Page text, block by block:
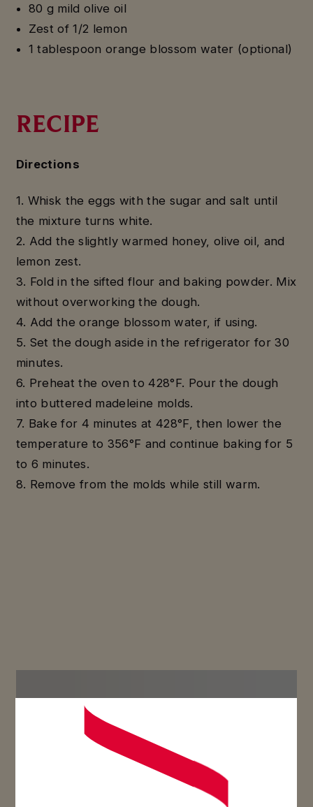
80 g mild olive oil
Zest of 1/2 lemon
1 tablespoon orange blossom water (optional)
RECIPE
Directions
1. Whisk the eggs with the sugar and salt until
the mixture turns white.
2. Add the slightly warmed honey, olive oil, and
lemon zest.
3. Fold in the sifted flour and baking powder. Mix
without overworking the dough.
4. Add the orange blossom water, if using.
5. Set the dough aside in the refrigerator for 30
minutes.
6. Preheat the oven to 428°F. Pour the dough
into buttered madeleine molds.
7. Bake for 4 minutes at 428°F, then lower the
temperature to 356°F and continue baking for 5
to 6 minutes.
8. Remove from the molds while still warm.